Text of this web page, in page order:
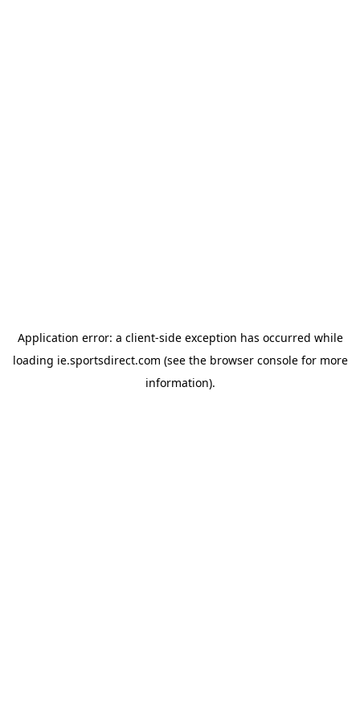
Application error: a client-side exception has occurred while
loading ie.sportsdirect.com (see the browser consolefor more
information).